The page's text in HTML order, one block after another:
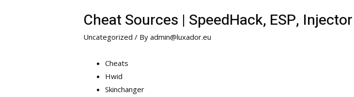
Cheat Sources | SpeedHack, ESP, Injector
Uncategorized / Byadmin@luxador.eu
Cheats
Hwid
Skinchanger